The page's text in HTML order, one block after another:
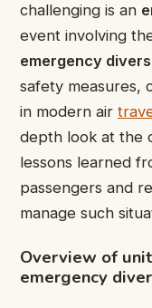
challenging is an
event involving
emergency
safety measures,
in modern air
depth look at the
lessons learned
passengers and
manage such
Overview of
emergency